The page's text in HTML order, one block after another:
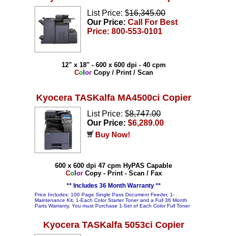
List Price: $16,345.00
Our Price: Call For Best
Price: 800-553-0101
12" x 18" - 600 x 600 dpi - 40 cpm
Col orCopy / Print / Scan
Kyocera TASKalfa MA4500ci Copier
List Price: $8,747.00
Our Price: $6,289.00
Buy Now!
600 x 600 dpi 47 cpm HyPAS Capable
Col orCopy - Print - Scan / Fax
** Includes 36 Month Warranty **
Price Includes: 100 Page Single Pass Document Feeder, 1-
Maintenance Kit, 1-Each Color Starter Toner and a Full 36 Month
Parts Warranty. You must Purchase 1-Set of Each Color Full Toner
Kyocera TASKalfa 5053ci Copier